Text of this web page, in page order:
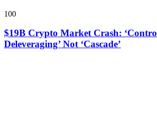
100
$19B Crypto Market Crash:
Deleveraging’ Not ‘Cascade’